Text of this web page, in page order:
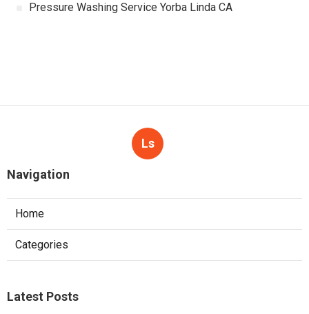
Pressure Washing Service Yorba Linda CA
Ls
Navigation
Home
Categories
Latest Posts